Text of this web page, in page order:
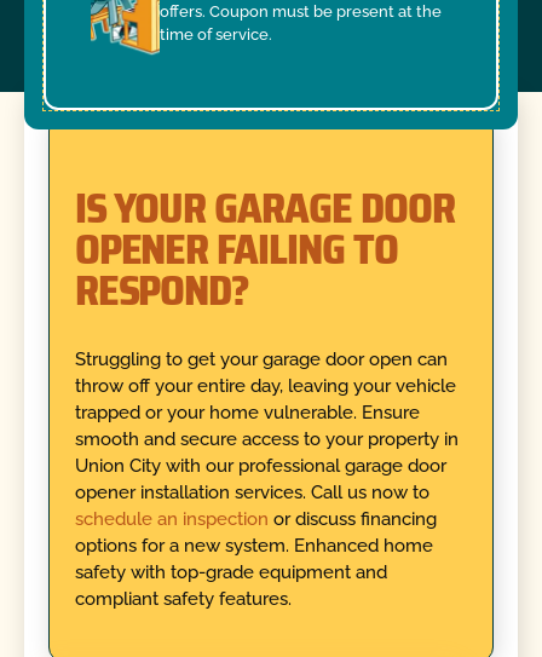
offers. Coupon must be present at the
time of service.
IS YOUR GARAGE DOOR
OPENER FAILING TO
RESPOND?
Struggling to get your garage door open can
throw off your entire day, leaving your vehicle
trapped or your home vulnerable. Ensure
smooth and secure access to your property in
Union City with our professional garage door
opener installation services. Call us now to
schedule an inspection or discuss financing
options for a new system. Enhanced home
safety with top-grade equipment and
compliant safety features.